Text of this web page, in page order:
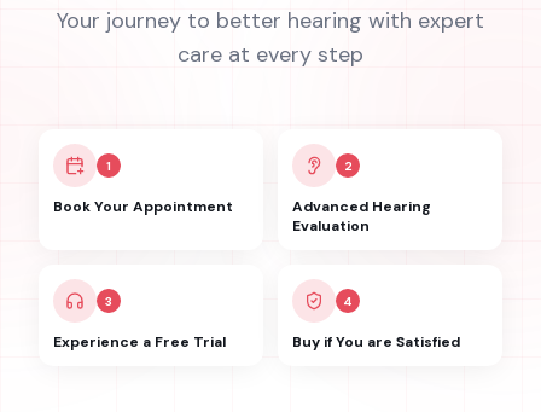
Your journey to better hearing with expert
care at every step
1
Book Your Appointment
2
Advanced Hearing
Evaluation
3
Experience a Free Trial
4
Buy if You are Satisfied